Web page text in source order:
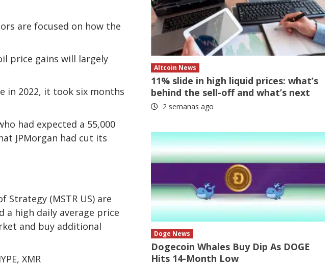
are focused on how the
price gains will largely
in 2022, it took six months
had expected a 55,000
JPMorgan had cut its
(MSTR US) are
a high daily average price
and buy additional
XMR
Altcoin News
11% slide in high liquid prices: what’s
behind the sell-off and what’s next
2 semanas ago
Doge News
Dogecoin Whales Buy Dip As DOGE
Hits 14-Month Low